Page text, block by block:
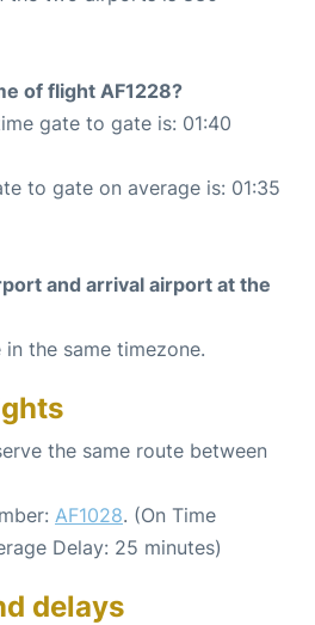
of flight AF1228?
gate to gate is: 01:40
to gate on average is: 01:35
and arrival airport at the
the same timezone.
the same route between
AF1028. (On Time
Delay: 25 minutes)
delays